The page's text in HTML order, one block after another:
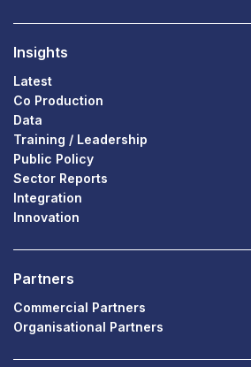
Insights
Latest
Co Production
Data
Training / Leadership
Public Policy
Sector Reports
Integration
Innovation
Partners
Commercial Partners
Organisational Partners